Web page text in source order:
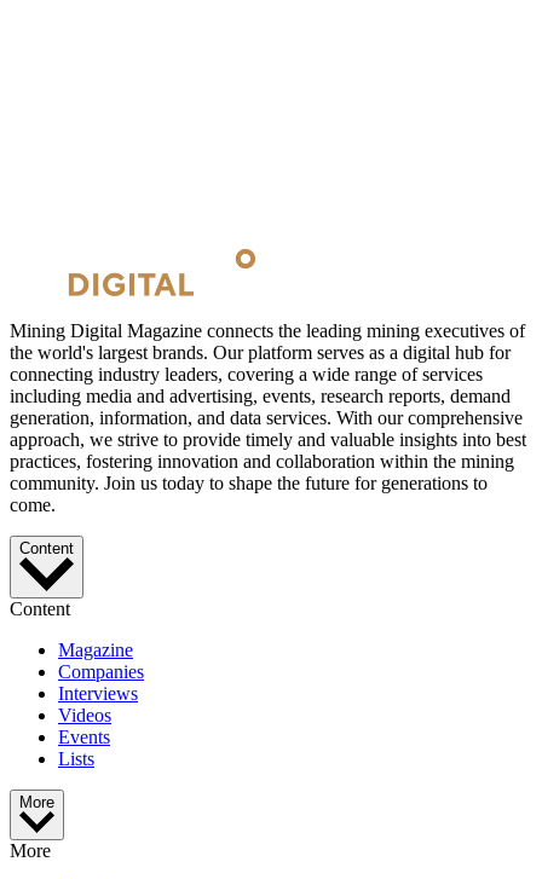
Mining Digital Magazine connects the leading mining executives of
the world's largest brands. Our platform serves as a digital hub for
connecting industry leaders, covering a wide range of services
including media and advertising, events, research reports, demand
generation, information, and data services. With our comprehensive
approach, we strive to provide timely and valuable insights into best
practices, fostering innovation and collaboration within the mining
community. Join us today to shape the future for generations to
come.
Content
Content
Magazine
Companies
Interviews
Videos
Events
Lists
More
More